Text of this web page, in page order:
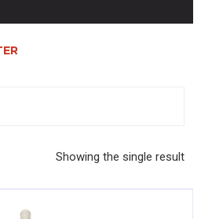
& FLATWARE
Showing the single result